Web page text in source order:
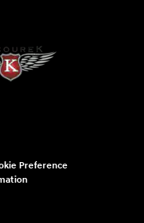
Preference